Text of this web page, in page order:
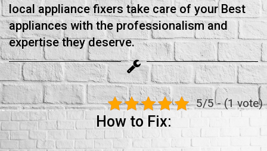
local appliance fixers take care of your Best
appliances with the professionalism and
expertise they deserve.
5/5 - (1 vote)
How to Fix: